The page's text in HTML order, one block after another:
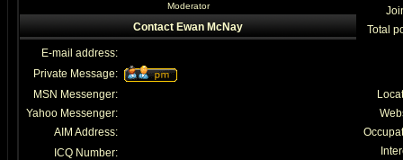
Moderator
Total
Contact Ewan McNay
E-mail address:
Private Message:
MSN Messenger:
Yahoo Messenger:
AIM Address:
ICQ Number: